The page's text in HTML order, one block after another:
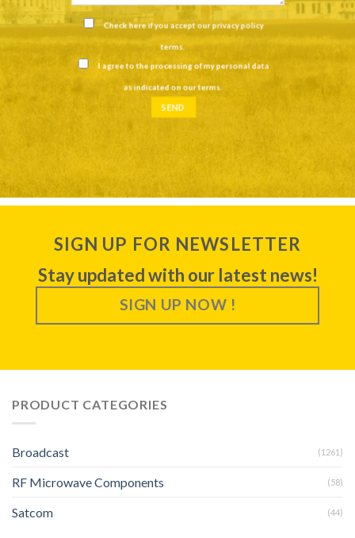
Check here if you accept ourprivacy policy
terms.
I agree to the processing of my personal data
as indicated on ourterms.
SIGN UP FOR NEWSLETTER
Stay updated with our latest news!
SIGN UP NOW !
PRODUCT CATEGORIES
Broadcast (1261)
RF Microwave Components (58)
Satcom (44)